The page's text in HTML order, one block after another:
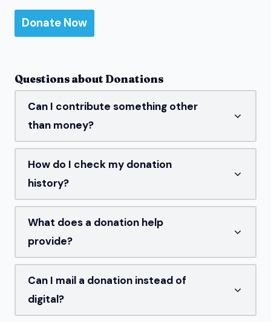
Questions about Donations
Can I contribute something other
than money?
How do I check my donation
history?
What does a donation help
provide?
Can I mail a donation instead of
digital?